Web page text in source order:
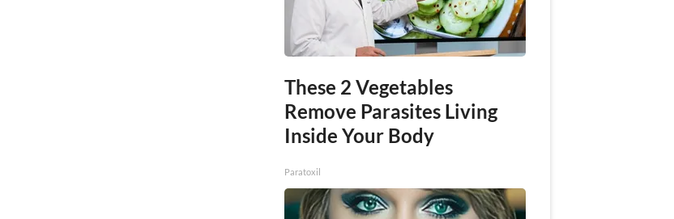
These 2 Vegetables
Remove Parasites Living
Inside Your Body
Paratoxil